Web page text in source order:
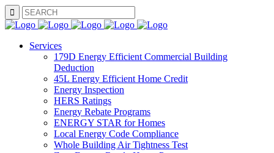
SEARCH
Services
179D Energy Efficient Commercial Building
Deduction
45L Energy Efficient Home Credit
Energy Inspection
HERS Ratings
Energy Rebate Programs
ENERGY STAR for Homes
Local Energy Code Compliance
Whole Building Air Tightness Test